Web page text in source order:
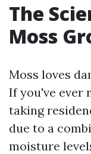
The
Moss
Moss loves
If you've ever
taking
due to a
moisture